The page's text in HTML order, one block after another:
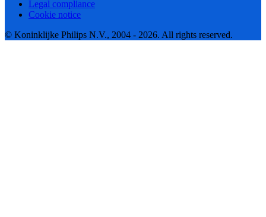
Legal compliance
Cookie notice
© Koninklijke Philips N.V., 2004 - 2026. All rights reserved.